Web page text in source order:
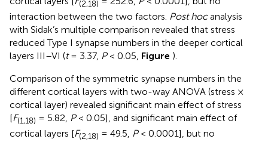
(2,18)
interaction between the two factors. Post hocanalysis
with Sidak’s multiple comparison revealed that stress
reduced Type I synapse numbers in the deeper cortical
layers III–VI (t= 3.37, P< 0.05, Figure ).
Comparison of the symmetric synapse numbers in the
different cortical layers with two-way ANOVA (stress ×
cortical layer) revealed significant main effect of stress
[F(1,18) = 5.82, P< 0.05], and significant main effect of
cortical layers [F(2,18) = 49.5, P< 0.0001], but no